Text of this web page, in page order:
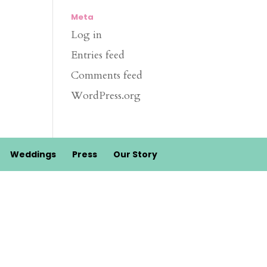
Meta
Log in
Entries feed
Comments feed
WordPress.org
Weddings Press Our Story